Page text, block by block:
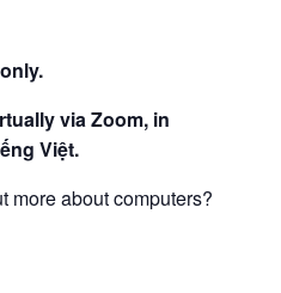
via Zoom, in
Việt.
more about computers?